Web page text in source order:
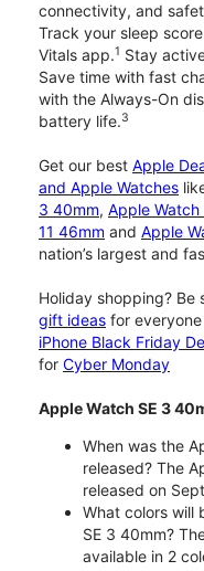
connectivity, and
Track your sleep
Vitals app.1 Stay
Save time with fast
with the Always-On
battery life.3
Get our best Apple
and Apple Watches
3 40mm, Apple Watch
11 46mm and Apple
nation’s largest and
Holiday shopping? Be
gift ideas for
iPhone Black Friday
for Cyber Monday
Apple Watch SE 3
When was the
released? The
released on
What colors will
SE 3 40mm?
available in 2